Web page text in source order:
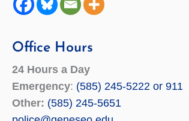
Office Hours
24 Hours a Day
Emergency: (585) 245-5222 or 911
Other: (585) 245-5651